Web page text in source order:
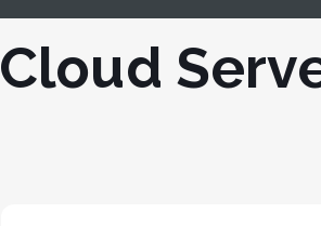
Cloud